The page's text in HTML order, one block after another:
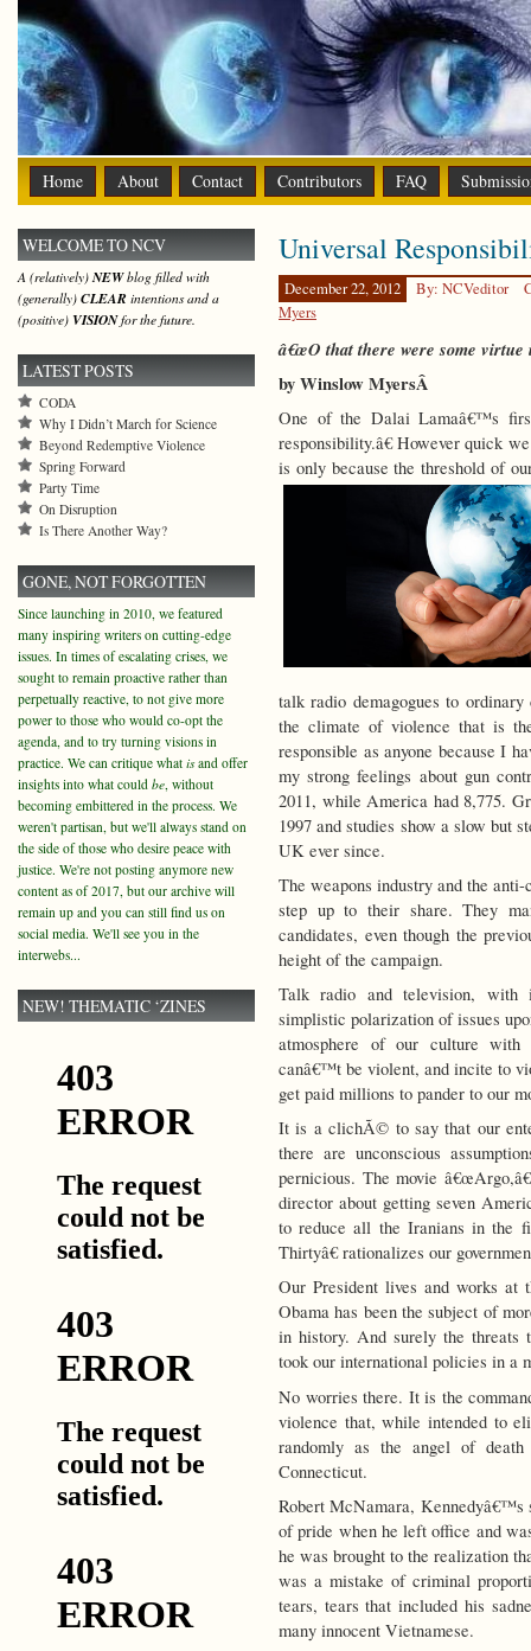
Home About Contact Contributors FAQ
Universal
December 22, 2012 By: NCVeditor
Myers
â€œO that there were some virtue
by Winslow MyersÂ
One of the Dalai Lamaâ€™s
responsibility.â€ However quick
is only because the threshold of
talk radio demagogues to
the climate of violence that is
responsible as anyone because I
my strong feelings about gun
2011, while America had 8,775.
1997 and studies show a slow but
UK ever since.
The weapons industry and the
step up to their share. They
candidates, even though the
height of the campaign.
Talk radio and television, with
simplistic polarization of issues
atmosphere of our culture
canâ€™t be violent, and incite to
get paid millions to pander to our
It is a clichÃ© to say that our
there are unconscious
pernicious. The movie
director about getting seven
to reduce all the Iranians in the
Thirtyâ€ rationalizes our
Our President lives and works
Obama has been the subject of
in history. And surely the threats
took our international policies in a
No worries there. It is the
violence that, while intended to
randomly as the angel of
Connecticut.
Robert McNamara, Kennedyâ€™s
of pride when he left office and
he was brought to the realization
was a mistake of criminal
tears, tears that included his
many innocent Vietnamese.
WELCOME TO NCV
A (relatively)NEWblog filled with
(generally) CLEAR intentions and a
(positive) VISIONfor the future.
LATEST POSTS
CODA
Why I Didn’t March for Science
Beyond Redemptive Violence
Spring Forward
Party Time
On Disruption
Is There Another Way?
GONE, NOT FORGOTTEN
Since launching in 2010, we featured
many inspiring writers on cutting-edge
issues. In times of escalating crises, we
sought to remain proactive rather than
perpetually reactive, to not give more
power to those who would co-opt the
agenda, and to try turning visions in
practice. We can critique what isand offer
insights into what could be, without
becoming embittered in the process. We
weren't partisan, but we'll always stand on
the side of those who desire peace with
justice. We're not posting anymore new
content as of 2017, but our archive will
remain up and you can still find us on
social media. We'll see you in the
interwebs...
NEW! THEMATIC ‘ZINES